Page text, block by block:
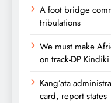
A foot bridge
tribulations
We must make
on track-DP Kindiki
Kang’ata
card, report states